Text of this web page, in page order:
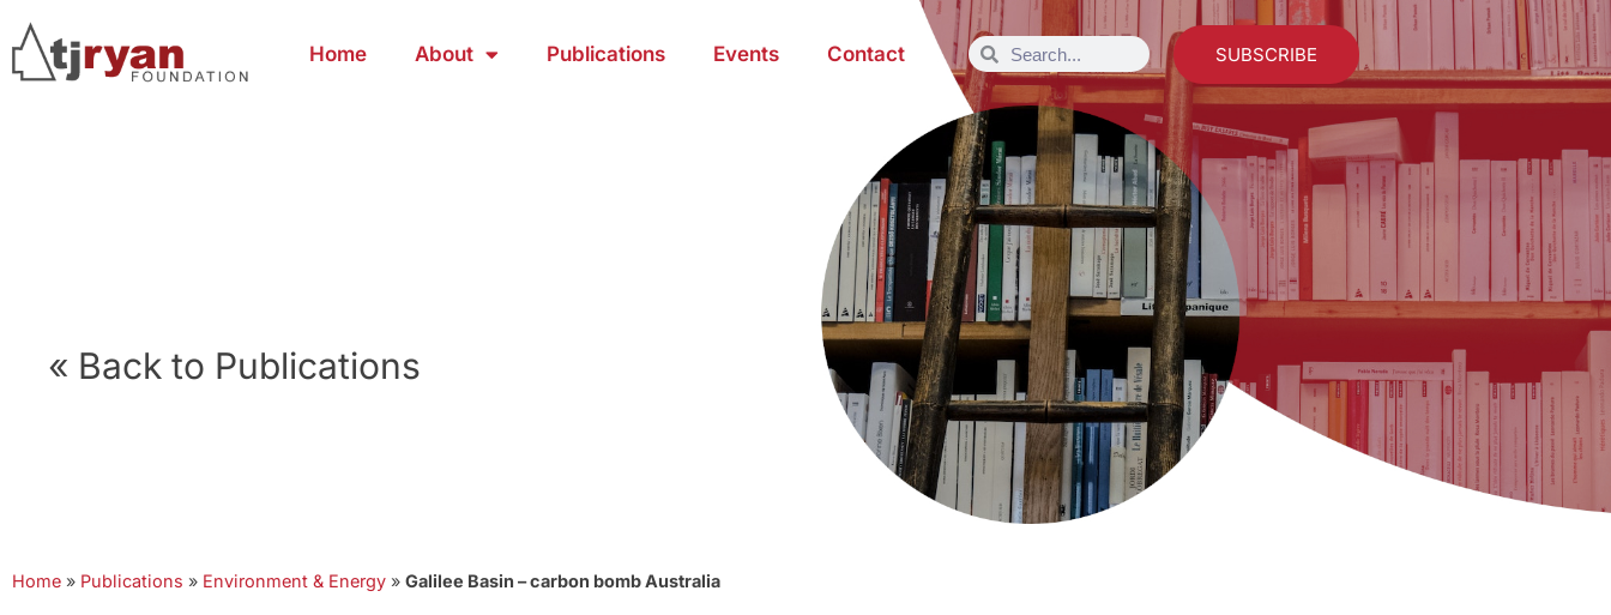
Home About Publications Events Contact SUBSCRIBE
« Back to Publications
Home » Publications » Environment & Energy » Galilee Basin – carbon bomb Australia